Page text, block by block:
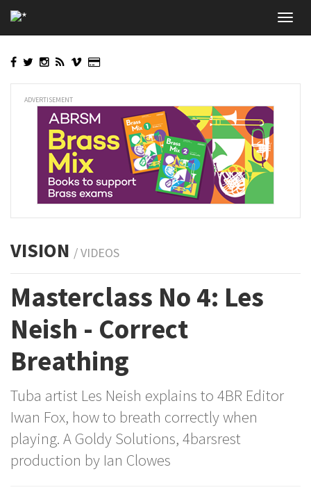
to
main
ADVERTISEMENT
VISION / VIDEOS
Masterclass No 4: Les
Neish - Correct
Breathing
Tuba artist Les Neish explains to 4BR Editor
Iwan Fox, how to breath correctly when
playing. A Goldy Solutions, 4barsrest
production by Ian Clowes